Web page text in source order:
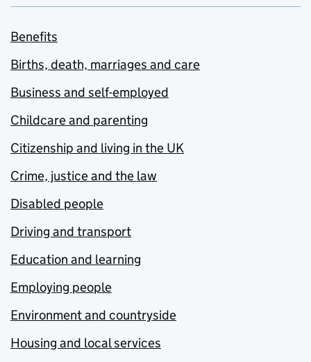
Benefits
Births, death, marriages and care
Business and self-employed
Childcare and parenting
Citizenship and living in the UK
Crime, justice and the law
Disabled people
Driving and transport
Education and learning
Employing people
Environment and countryside
Housing and local services